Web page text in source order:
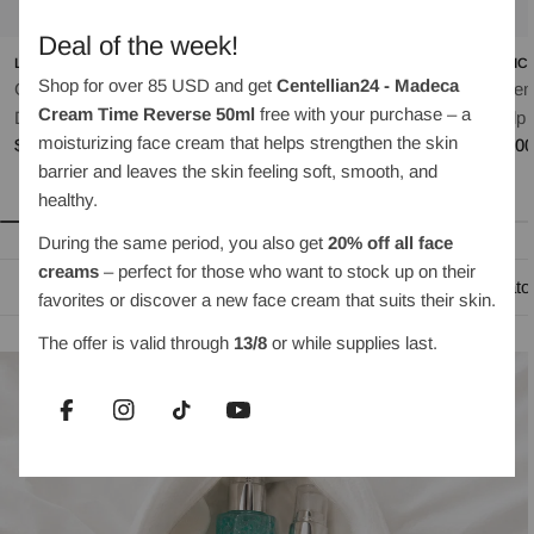
LILYEVE
Grow:Turn Exosome
Dual Lash Serum 8ml
Regular
price
$30.00
Moist Gleam Body Wash
Regular
price
$35.00
$35.00
Oil-based cleansing
Deal of the week!
Shop for over 85 USD and get Centellian24 - Madeca
Cream Time Reverse 50ml free with your purchase – a
moisturizing face cream that helps strengthen the skin
barrier and leaves the skin feeling soft, smooth, and
healthy.
During the same period, you also get 20% off all face
creams – perfect for those who want to stock up on their
favorites or discover a new face cream that suits their skin.
The offer is valid through 13/8 or while supplies last.
FacebookInstagramTikTok